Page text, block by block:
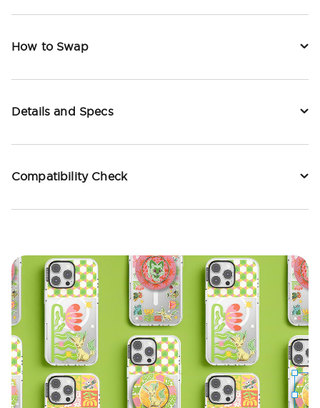
How to Swap
Details and Specs
Compatibility Check